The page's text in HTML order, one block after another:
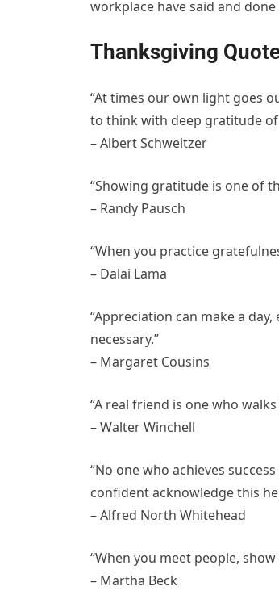
workplace have said and
Thanksgiving
“At times our own light goes
to think with deep gratitude
– Albert Schweitzer
“Showing gratitude is one of
– Randy Pausch
“When you practice
– Dalai Lama
“Appreciation can make a
necessary.”
– Margaret Cousins
“A real friend is one who
– Walter Winchell
“No one who achieves
confident acknowledge this
– Alfred North Whitehead
“When you meet people,
– Martha Beck